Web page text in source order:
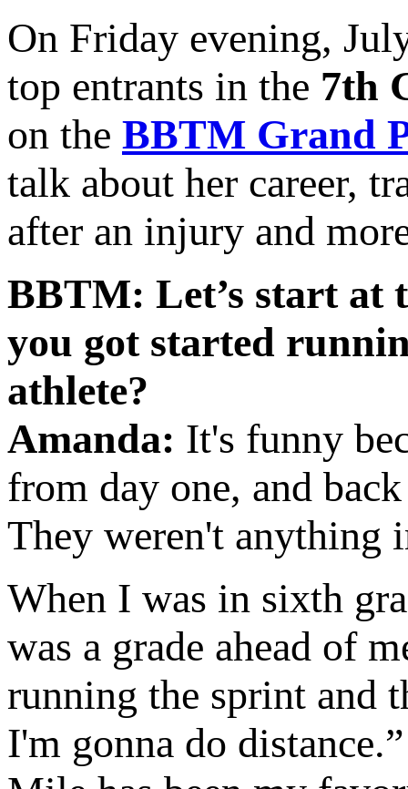
On Friday evening,
top entrants in the 7th
on the BBTM Grand
talk about her career,
after an injury and
BBTM: Let’s start at
you got started
athlete?
Amanda: It's funny
from day one, and
They weren't anything
When I was in sixth
was a grade ahead of
running the sprint and
I'm gonna do